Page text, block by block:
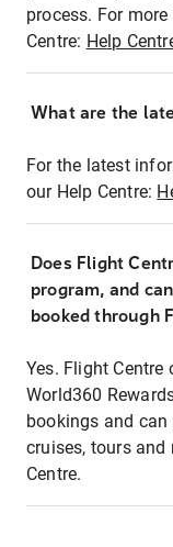
process. For
Centre: Help
What are the
For the latest
our Help Centre:
Does Flight
program, and
booked through
Yes. Flight
World360
bookings and
cruises, tours
Centre.